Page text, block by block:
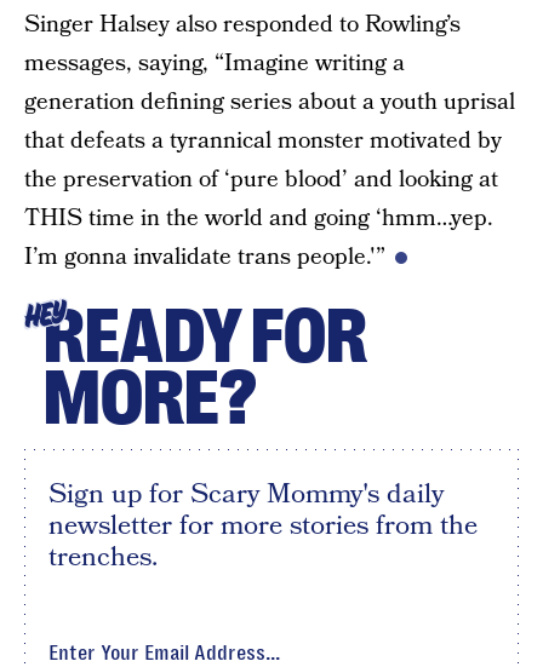
Singer Halsey also responded to Rowling’s
messages, saying, “Imagine writing a
generation defining series about a youth uprisal
that defeats a tyrannical monster motivated by
the preservation of ‘pure blood’ and looking at
THIS time in the world and going ‘hmm…yep.
I’m gonna invalidate trans people.'”
HEYREADY FOR
MORE?
Sign up for Scary Mommy's daily
newsletter for more stories from the
trenches.